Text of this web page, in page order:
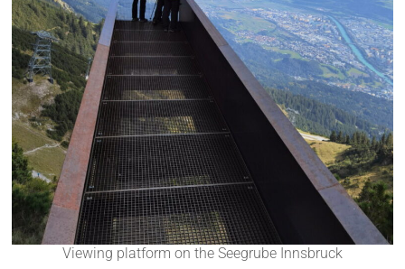
Viewing platform on the Seegrube Innsbruck